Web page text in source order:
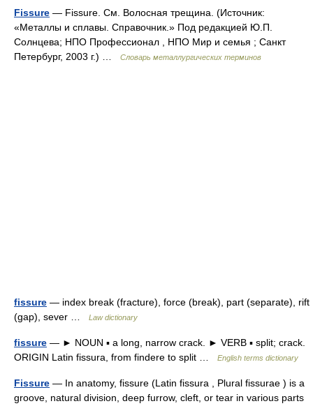
Fissure — Fissure. См. Волосная трещина. (Источник:
«Металлы и сплавы. Справочник.» Под редакцией Ю.П.
Солнцева; НПО Профессионал , НПО Мир и семья ; Санкт
Петербург, 2003 г.) …
Словарь металлургических терминов
fissure — index break (fracture), force (break), part (separate), rift
(gap), sever …
Law dictionary
fissure — ► NOUN ▪ a long, narrow crack. ► VERB ▪ split; crack.
ORIGIN Latin fissura, from findere to split …
English terms dictionary
Fissure — In anatomy, fissure (Latin fissura , Plural fissurae ) is a
groove, natural division, deep furrow, cleft, or tear in various parts